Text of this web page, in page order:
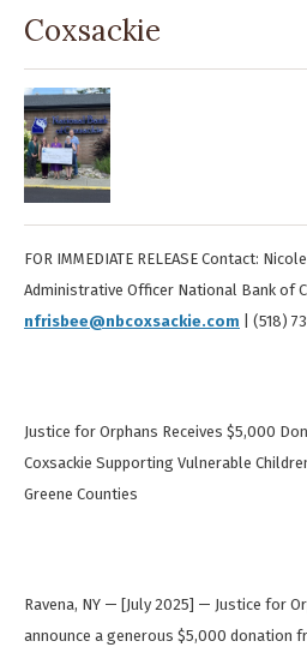
Coxsackie
FOR IMMEDIATE RELEASE Contact:
Administrative Officer National Bank of
nfrisbee@nbcoxsackie.com | (518)
Justice for Orphans Receives $5,000
Coxsackie Supporting Vulnerable
Greene Counties
Ravena, NY — [July 2025] — Justice for
announce a generous $5,000 donation